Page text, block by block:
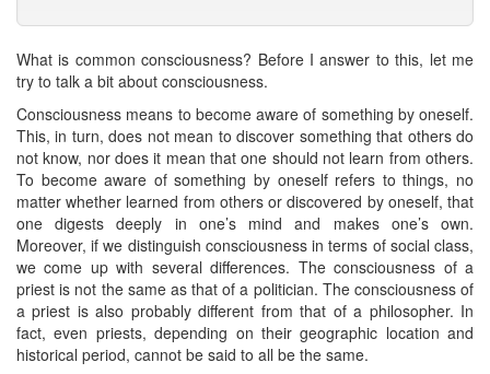
What is common consciousness? Before I answer to this, let me
try to talk a bit about consciousness.
Consciousness means to become aware of something by oneself.
This, in turn, does not mean to discover something that others do
not know, nor does it mean that one should not learn from others.
To become aware of something by oneself refers to things, no
matter whether learned from others or discovered by oneself, that
one digests deeply in one’s mind and makes one’s own.
Moreover, if we distinguish consciousness in terms of social class,
we come up with several differences. The consciousness of a
priest is not the same as that of a politician. The consciousness of
a priest is also probably different from that of a philosopher. In
fact, even priests, depending on their geographic location and
historical period, cannot be said to all be the same.